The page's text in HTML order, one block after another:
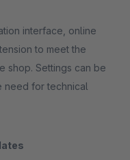
interface, online
to meet the
shop. Settings can be
need for technical